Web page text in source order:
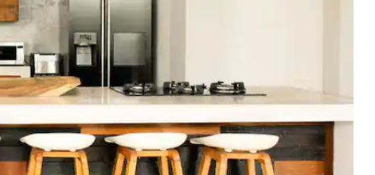
keys or explore by touch or swipe gestures.